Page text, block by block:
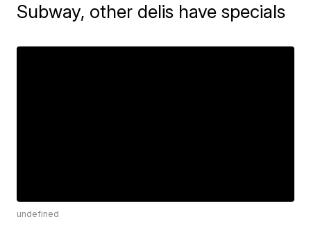
Subway, other delis have specials
undefined